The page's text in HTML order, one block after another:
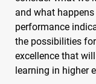
and what
performance
the possibilities
excellence that
learning in higher